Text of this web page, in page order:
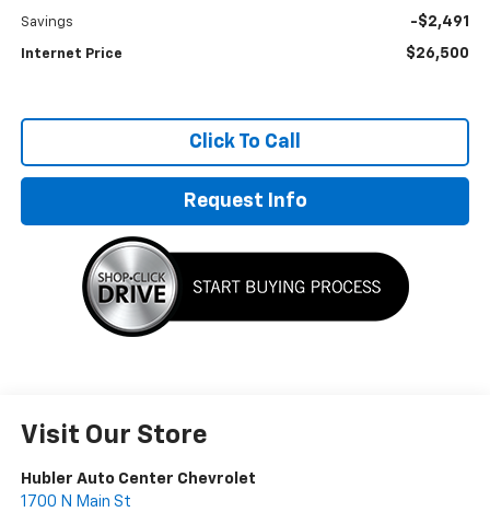
Savings -$2,491
Internet Price $26,500
Click To Call
Request Info
Visit Our Store
Hubler Auto Center Chevrolet
1700 N Main St